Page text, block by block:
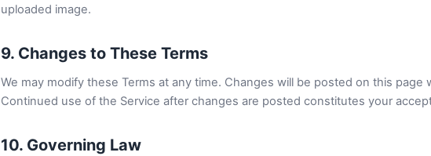
uploaded image.
9. Changes to These Terms
We may modify these Terms at any time. Changes will be posted on this page
Continued use of the Service after changes are posted constitutes your
10. Governing Law